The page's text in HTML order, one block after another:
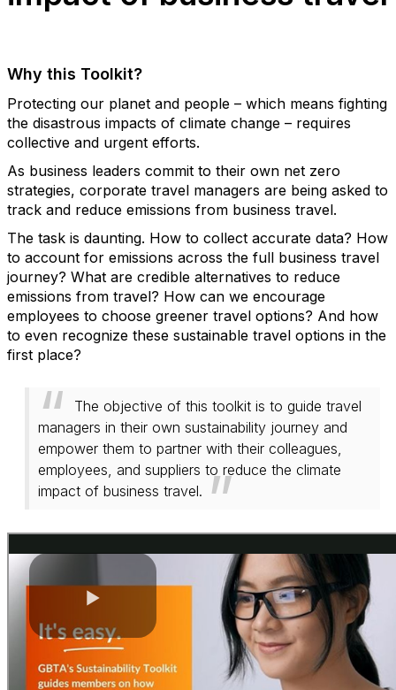
Why this Toolkit?
Protecting our planet and people – which means fighting
the disastrous impacts of climate change – requires
collective and urgent efforts.
As business leaders commit to their own net zero
strategies, corporate travel managers are being asked to
track and reduce emissions from business travel.
The task is daunting. How to collect accurate data? How
to account for emissions across the full business travel
journey? What are credible alternatives to reduce
emissions from travel? How can we encourage
employees to choose greener travel options? And how
to even recognize these sustainable travel options in the
first place?
The objective of this toolkit is to guide travel
managers in their own sustainability journey and
empower them to partner with their colleagues,
employees, and suppliers to reduce the climate
impact of business travel.